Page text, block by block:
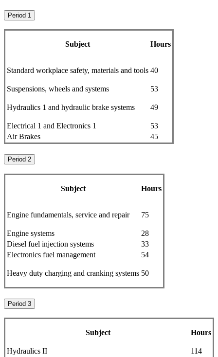
Period 1
Subject Hours
Standard workplace safety, materials and tools 40
Suspensions, wheels and systems 53
Hydraulics 1 and hydraulic brake systems 49
Electrical 1 and Electronics 1
53
Air Brakes
45
Period 2
Subject Hours
Engine fundamentals, service and repair 75
Engine systems
28
Diesel fuel injection systems
33
Electronics fuel management
54
Heavy duty charging and cranking systems 50
Period 3
Subject Hours
Hydraulics II 114